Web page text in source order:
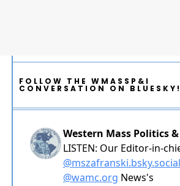
FOLLOW THE WMASSP&I
CONVERSATION ON BLUESKY!